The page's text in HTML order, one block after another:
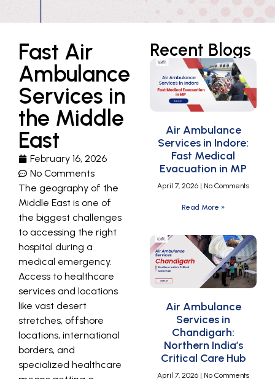
Fast Air
Ambulance
Services in
the Middle
East
February 16, 2026
No Comments
The geography of the
Middle East is one of
the biggest challenges
to accessing the right
hospital during a
medical emergency.
Access to healthcare
services and locations
like vast desert
stretches, offshore
locations, international
borders, and
specialized healthcare
Recent Blogs
Air Ambulance
Services in Indore:
Fast Medical
Evacuation in MP
April 7, 2026 No Comments
Read More »
Air Ambulance
Services in
Chandigarh:
Northern India’s
Critical Care Hub
April 7, 2026 No Comments